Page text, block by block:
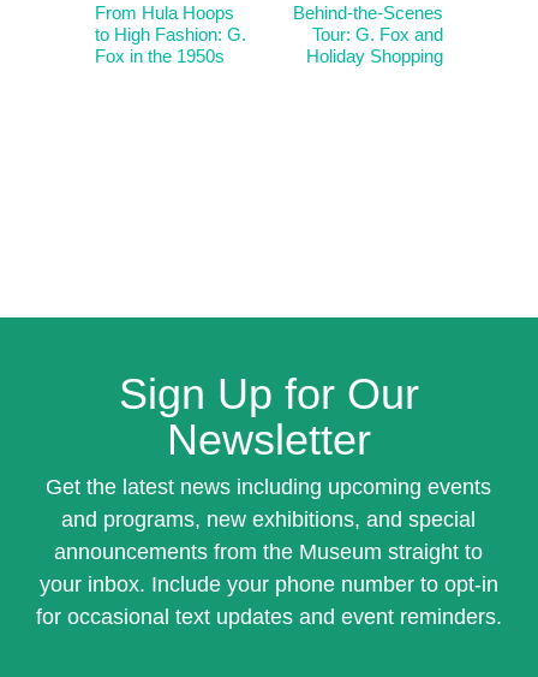
From Hula Hoops
to High Fashion: G.
Fox in the 1950s
Behind-the-Scenes
Tour: G. Fox and
Holiday Shopping
Sign Up for Our
Newsletter
Get the latest news including upcoming events
and programs, new exhibitions, and special
announcements from the Museum straight to
your inbox. Include your phone number to opt-in
for occasional text updates and event reminders.